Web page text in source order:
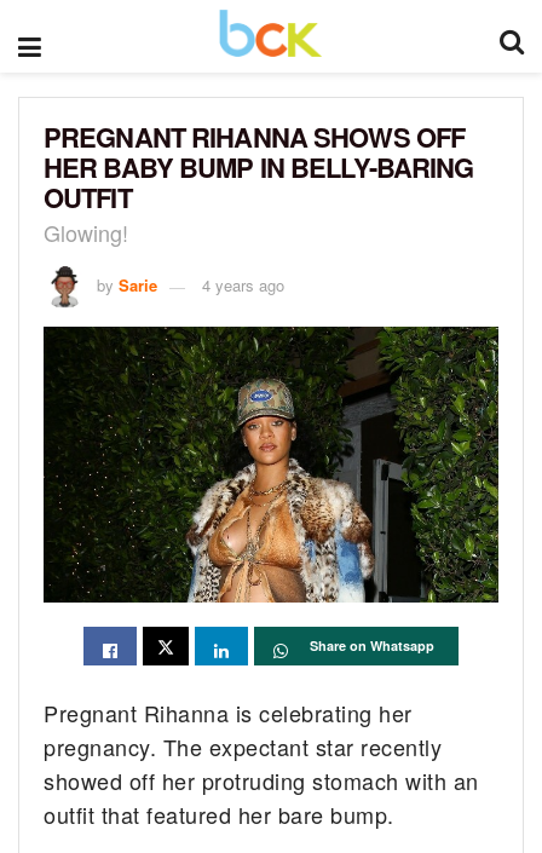
PREGNANT RIHANNA SHOWS OFF
HER BABY BUMP IN BELLY-BARING
OUTFIT
Glowing!
by Sarie 4 years ago
Share on Whatsapp
Pregnant Rihanna is celebrating her
pregnancy. The expectant star recently
showed off her protruding stomach with an
outfit that featured her bare bump.